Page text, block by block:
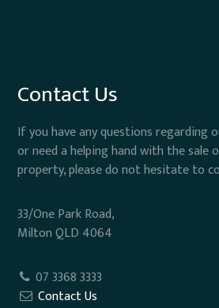
Contact Us
If you have any questions regarding
or need a helping hand with the sale
property, please do not hesitate to
33/One Park Road,
Milton QLD 4064
07 3368 3333
Contact Us